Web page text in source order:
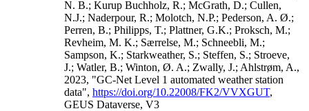
N. B.; Kurup Buchholz, R.; McGrath, D.; Cullen,
N.J.; Naderpour, R.; Molotch, N.P.; Pederson, A. Ø.;
Perren, B.; Philipps, T.; Plattner, G.K.; Proksch, M.;
Revheim, M. K.; Særrelse, M.; Schneebli, M.;
Sampson, K.; Starkweather, S.; Steffen, S.; Stroeve,
J.; Watler, B.; Winton, Ø. A.; Zwally, J.; Ahlstrøm, A.,
2023, "GC-Net Level 1 automated weather station
data", https://doi.org/10.22008/FK2/VVXGUT,
GEUS Dataverse, V3